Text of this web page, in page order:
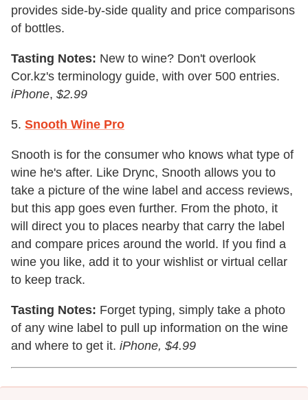
provides side-by-side quality and price comparisons
of bottles.
Tasting Notes: New to wine? Don't overlook
Cor.kz's terminology guide, with over 500 entries.
iPhone, $2.99
5. Snooth Wine Pro
Snooth is for the consumer who knows what type of
wine he's after. Like Drync, Snooth allows you to
take a picture of the wine label and access reviews,
but this app goes even further. From the photo, it
will direct you to places nearby that carry the label
and compare prices around the world. If you find a
wine you like, add it to your wishlist or virtual cellar
to keep track.
Tasting Notes: Forget typing, simply take a photo
of any wine label to pull up information on the wine
and where to get it. iPhone, $4.99